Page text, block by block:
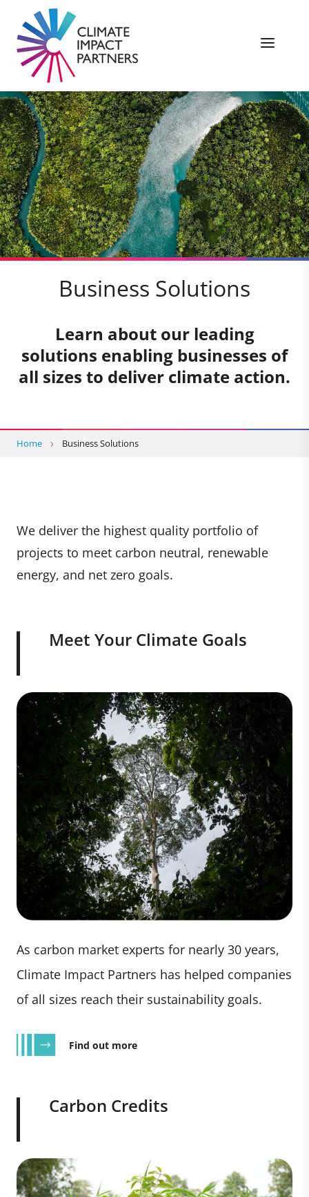
Business Solutions
Learn about our leading
solutions enabling businesses of
all sizes to deliver climate action.
Home Business Solutions
We deliver the highest quality portfolio of
projects to meet carbon neutral, renewable
energy, and net zero goals.
Meet Your Climate Goals
As carbon market experts for nearly 30 years,
Climate Impact Partners has helped companies
of all sizes reach their sustainability goals.
Find out more
Carbon Credits